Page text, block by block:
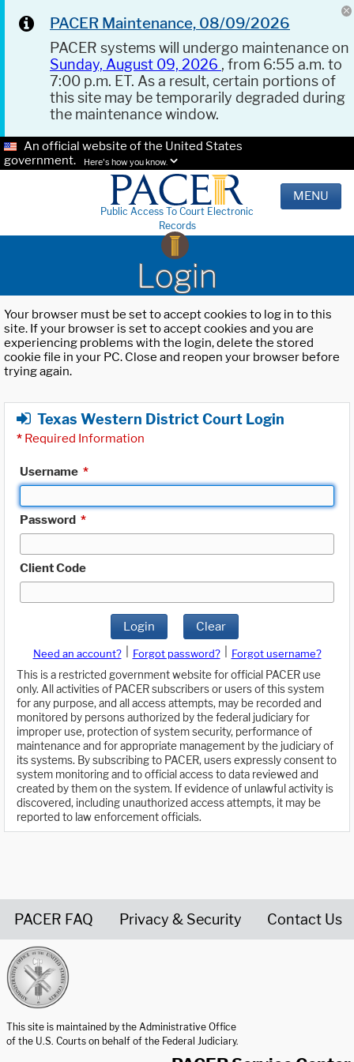
PACER Maintenance, 08/09/2026
PACER systems will undergo maintenance on
Sunday, August 09, 2026 , from 6:55 a.m. to
7:00 p.m. ET. As a result, certain portions of
this site may be temporarily degraded during
the maintenance window.
An official website of the United States
government.
Here's how you know.
Public Access To Court Electronic
Records
MENU
Login
Your browser must be set to accept cookies to log in to this
site. If your browser is set to accept cookies and you are
experiencing problems with the login, delete the stored
cookie file in your PC. Close and reopen your browser before
trying again.
Texas Western District Court Login
* Required Information
Username *
Password *
Client Code
Login Clear
Need an account? Forgot password?
Forgot username?
This is a restricted government website for official PACER use
only. All activities of PACER subscribers or users of this system
for any purpose, and all access attempts, may be recorded and
monitored by persons authorized by the federal judiciary for
improper use, protection of system security, performance of
maintenance and for appropriate management by the judiciary of
its systems. By subscribing to PACER, users expressly consent to
system monitoring and to official access to data reviewed and
created by them on the system. If evidence of unlawful activity is
discovered, including unauthorized access attempts, it may be
reported to law enforcement officials.
PACER FAQ Privacy & Security Contact Us
This site is maintained by the Administrative Office
of the U.S. Courts on behalf of the Federal Judiciary.